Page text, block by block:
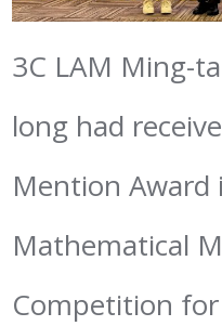
3C LAM Ming-
long had
Mention Award
Mathematical
Competition